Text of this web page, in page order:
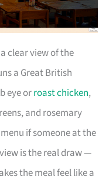
clear view of the
a Great British
eye orroast chicken,
and rosemary
if someone at the
is the real draw —
the meal feel like a